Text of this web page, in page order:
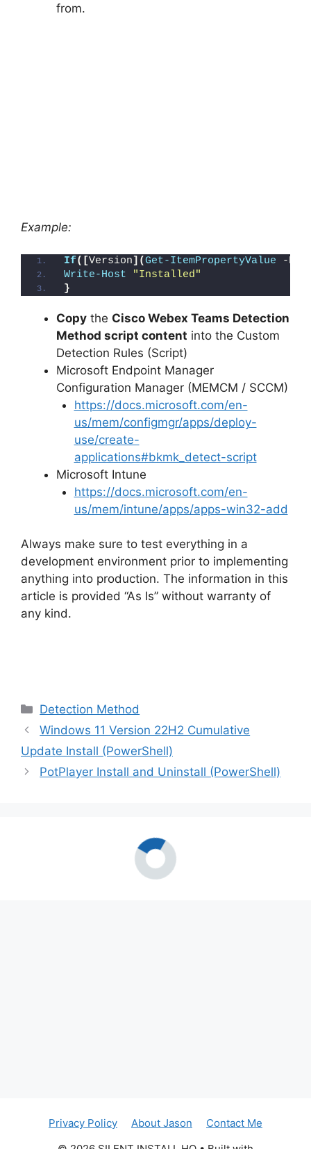
from.
Example:
If([Version](Get-ItemPropertyValue -
Write-Host
"Installed"
}
Copy the Cisco Webex Teams Detection
Method script content into the Custom
Detection Rules (Script)
Microsoft Endpoint Manager
Configuration Manager (MEMCM / SCCM)
https://docs.microsoft.com/en-
us/mem/configmgr/apps/deploy-
use/create-
applications#bkmk_detect-script
Microsoft Intune
https://docs.microsoft.com/en-
us/mem/intune/apps/apps-win32-add
Always make sure to test everything in a
development environment prior to implementing
anything into production. The information in this
article is provided “As Is” without warranty of
any kind.
Categories
Detection Method
Windows 11 Version 22H2 Cumulative
Update Install (PowerShell)
PotPlayer Install and Uninstall (PowerShell)
Privacy Policy About Jason
Contact Me